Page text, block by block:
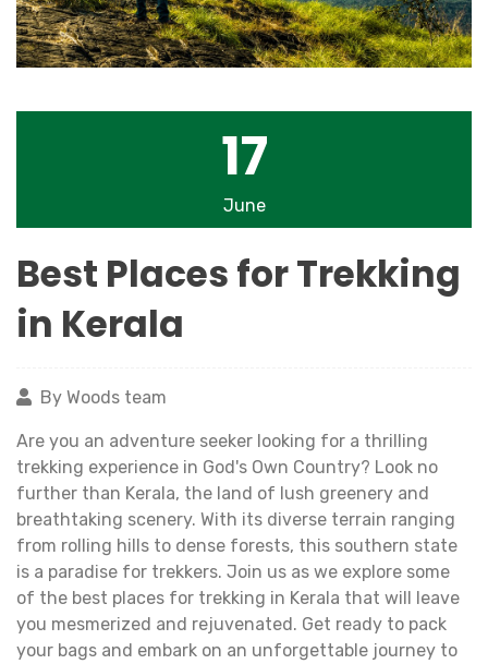
17
June
Best Places for Trekking
in Kerala
By Woods team
Are you an adventure seeker looking for a thrilling
trekking experience in God's Own Country? Look no
further than Kerala, the land of lush greenery and
breathtaking scenery. With its diverse terrain ranging
from rolling hills to dense forests, this southern state
is a paradise for trekkers. Join us as we explore some
of the best places for trekking in Kerala that will leave
you mesmerized and rejuvenated. Get ready to pack
your bags and embark on an unforgettable journey to